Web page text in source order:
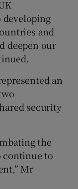
and
deepen our
an
security
the
to
Mr